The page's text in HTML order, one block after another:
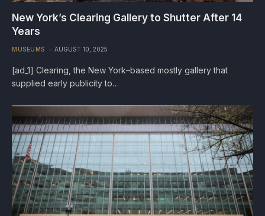
New York’s Clearing Gallery to Shutter After 14
Years
MUSEUMS AUGUST 10, 2025
[ad_1] Clearing, the New York–based mostly gallery that
supplied early publicity to…